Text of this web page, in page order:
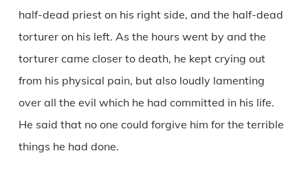
half-dead priest on his right side, and the half-dead
torturer on his left. As the hours went by and the
torturer came closer to death, he kept crying out
from his physical pain, but also loudly lamenting
over all the evil which he had committed in his life.
He said that no one could forgive him for the terrible
things he had done.